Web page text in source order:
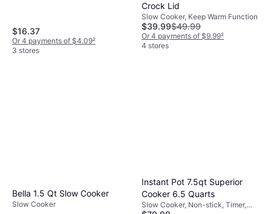
$16.37
Or 4 payments of $4.09²
3 stores
Crock Lid
Slow Cooker, Keep Warm Function
$39.99$49.99
Or 4 payments of $9.99²
4 stores
Bella 1.5 Qt Slow Cooker
Slow Cooker
Instant Pot 7.5qt Superior
Cooker 6.5 Quarts
Slow Cooker, Non-stick, Timer,